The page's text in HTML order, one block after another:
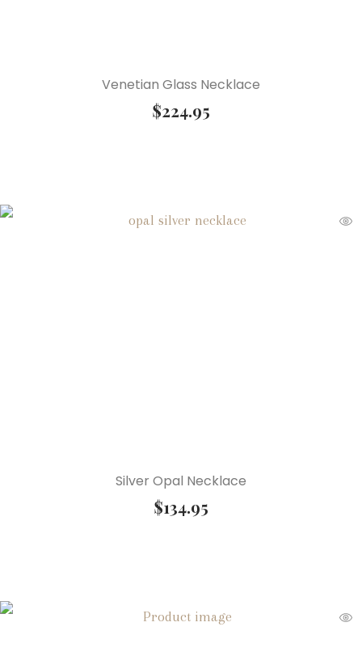
Venetian Glass Necklace
$224.95
Silver Opal Necklace
$134.95